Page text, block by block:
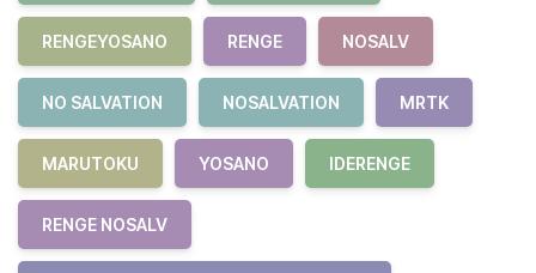
RENGEYOSANO RENGE NOSALV
NO SALVATION NOSALVATION MRTK
MARUTOKU YOSANO IDERENGE
RENGE NOSALV